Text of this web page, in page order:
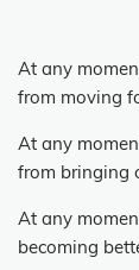
At any
from moving
At any
from bringing
At any
becoming